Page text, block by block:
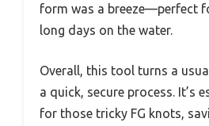
form was a breeze—perfect
long days on the water.
Overall, this tool turns a
a quick, secure process. It’s
for those tricky FG knots,